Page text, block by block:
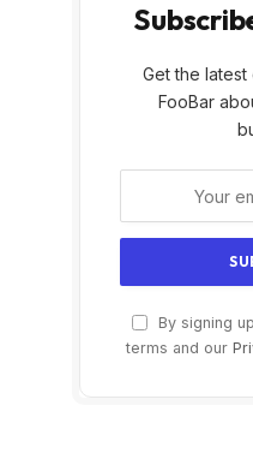
Get the
FooBar
By signing
terms and our